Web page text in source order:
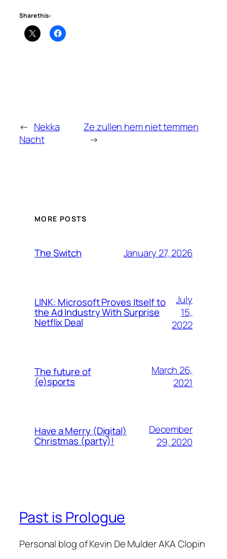
Share this:
← Nekka
Nacht
Ze zullen hem niet temmen
→
MORE POSTS
The Switch January 27, 2026
LINK: Microsoft Proves Itself to
the Ad Industry With Surprise
Netflix Deal
July
15,
2022
The future of
(e)sports
March 26,
2021
Have a Merry (Digital)
Christmas (party)!
December
29, 2020
Past is Prologue
Personal blog of Kevin De Mulder AKA Clopin